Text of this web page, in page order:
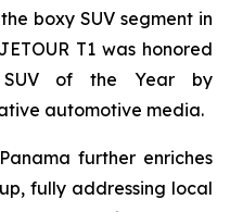
boxy SUV segment in
T1 was honored
SUV of the Year by
automotive media.
further enriches
fully addressing local